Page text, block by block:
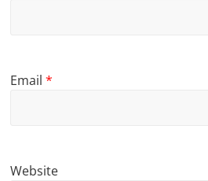
Email*
Website